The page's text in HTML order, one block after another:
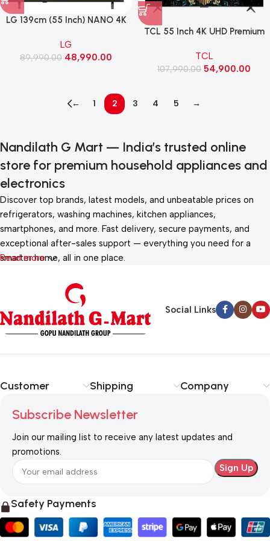
LG 139cm (55 Inch) NANO 4K
4K Gen9, with HDR10 Pro
(55NU880BPLA)
LG
89,990.00 48,990.00
TCL 55 Inch 4K UHD Premium
TCL
107,990.00 54,900.00
← 1 2 3 4 5 →
Nandilath G Mart — India’s trusted online
store for premium household appliances and
electronics
Discover top brands, latest models, and unbeatable prices on
refrigerators, washing machines, kitchen appliances,
smartphones, and more. Fast delivery, secure payments, and
exceptional after-sales support — everything you need for a
smarter home, all in one place.
Read more
Social Links
Customer Shipping Company
Subscribe Newsletter
Join our mailing list to receive any latest updates and
promotions.
Safety Payments